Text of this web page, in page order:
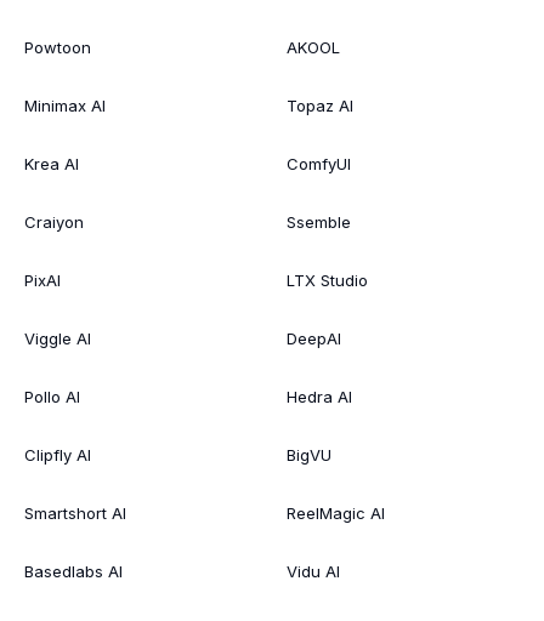
Powtoon
Minimax AI
Krea AI
Craiyon
PixAI
Viggle AI
Pollo AI
Clipfly AI
Smartshort AI
Basedlabs AI
AKOOL
Topaz AI
ComfyUI
Ssemble
LTX Studio
DeepAI
Hedra AI
BigVU
ReelMagic AI
Vidu AI